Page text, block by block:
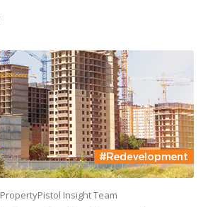
PropertyPistol Insight Team